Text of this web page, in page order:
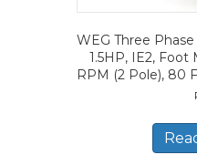
WEG Three
1.5HP, IE2,
RPM (2 Pole), 80